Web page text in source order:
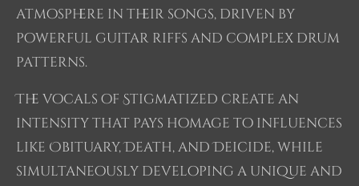
atmosphere in their songs, driven by
powerful guitar riffs and complex drum
patterns.
The vocals of Stigmatized create an
intensity that pays homage to influences
like Obituary, Death, and Deicide, while
simultaneously developing a unique and